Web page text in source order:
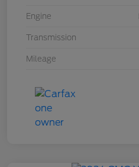
Engine
Transmission
Mileage